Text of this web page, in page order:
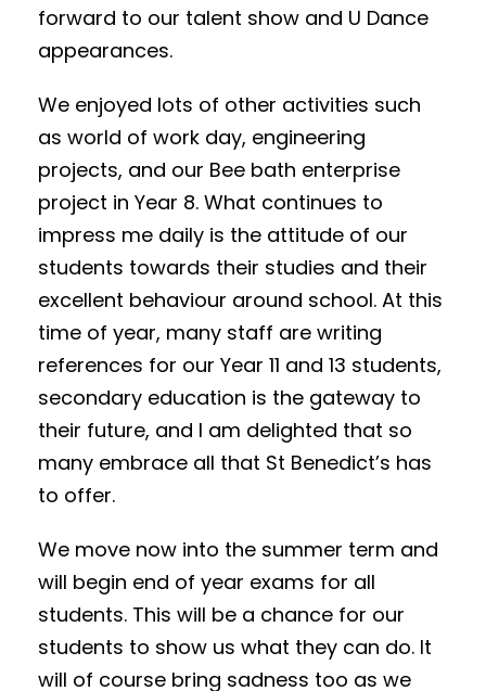
forward to our talent show and U Dance
appearances.
We enjoyed lots of other activities such
as world of work day, engineering
projects, and our Bee bath enterprise
project in Year 8. What continues to
impress me daily is the attitude of our
students towards their studies and their
excellent behaviour around school. At this
time of year, many staff are writing
references for our Year 11 and 13 students,
secondary education is the gateway to
their future, and I am delighted that so
many embrace all that St Benedict’s has
to offer.
We move now into the summer term and
will begin end of year exams for all
students. This will be a chance for our
students to show us what they can do. It
will of course bring sadness too as we